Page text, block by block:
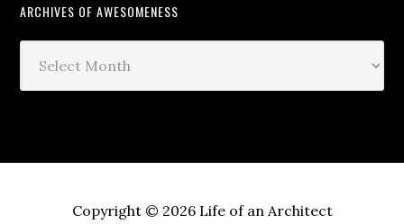
ARCHIVES OF AWESOMENESS
Copyright © 2026 Life of an Architect